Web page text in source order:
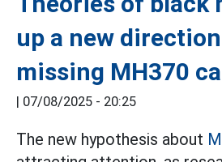
up a new
missing MH370
| 07/08/2025 - 20:25
The new hypothesis about